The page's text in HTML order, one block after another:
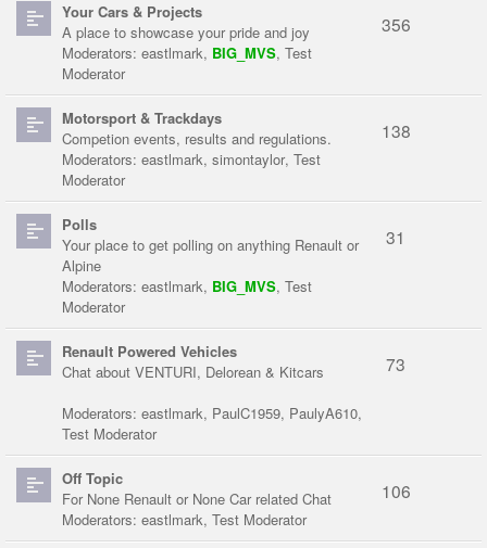
Your Cars & Projects
A place to showcase your pride and joy
Moderators: eastlmark, BIG_MVS, Test
Moderator
356
Motorsport & Trackdays
Competion events, results and regulations.
Moderators: eastlmark, simontaylor, Test
Moderator
138
Polls
Your place to get polling on anything Renault or
Alpine
Moderators: eastlmark, BIG_MVS, Test
Moderator
31
Renault Powered Vehicles
Chat about VENTURI, Delorean & Kitcars
Moderators: eastlmark, PaulC1959, PaulyA610,
Test Moderator
73
Off Topic
For None Renault or None Car related Chat
Moderators: eastlmark, Test Moderator
106